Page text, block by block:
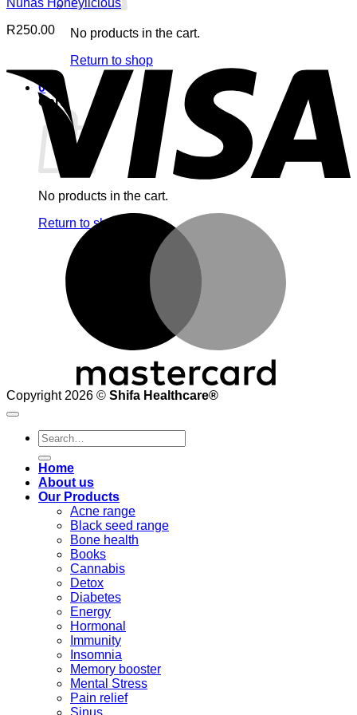
No products in the cart.
Return to shop
0
Cart
No products in the cart.
Return to shop
Nuhas Honeylicious
R250.00
Copyright 2026 © Shifa Healthcare®️
Search
for:
Home
About us
Our Products
Acne range
Black seed range
Bone health
Books
Cannabis
Detox
Diabetes
Energy
Hormonal
Immunity
Insomnia
Memory booster
Mental Stress
Pain relief